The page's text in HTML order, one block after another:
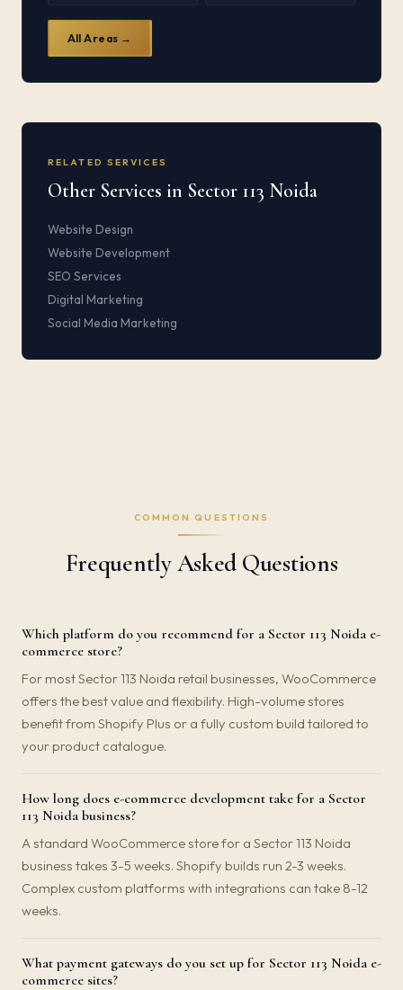
All Areas →
RELATED SERVICES
Other Services in Sector 113 Noida
Website Design
Website Development
SEO Services
Digital Marketing
Social Media Marketing
COMMON QUESTIONS
Frequently Asked Questions
Which platform do you recommend for a Sector 113 Noida e-
commerce store?
For most Sector 113 Noida retail businesses, WooCommerce
offers the best value and flexibility. High-volume stores
benefit from Shopify Plus or a fully custom build tailored to
your product catalogue.
How long does e-commerce development take for a Sector
113 Noida business?
A standard WooCommerce store for a Sector 113 Noida
business takes 3-5 weeks. Shopify builds run 2-3 weeks.
Complex custom platforms with integrations can take 8-12
weeks.
What payment gateways do you set up for Sector 113 Noida e-
commerce sites?